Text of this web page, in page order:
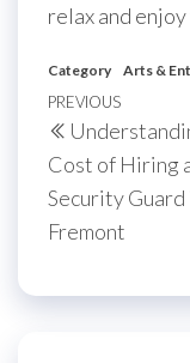
relax and
Category Arts &
Post
Previous
Post
PREVIOUS
Cost of Hiring
Security Guard
Fremont